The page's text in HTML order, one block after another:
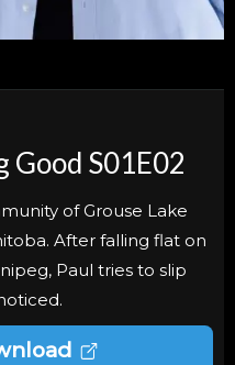
S01E02
of Grouse Lake
After falling flat on
Paul tries to slip